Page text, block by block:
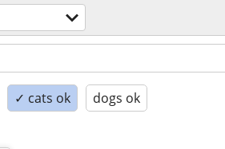
✓ cats ok dogs ok